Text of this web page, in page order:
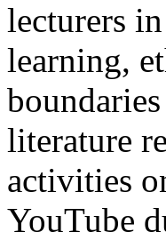
lecturers
learning,
literature
activities
YouTube